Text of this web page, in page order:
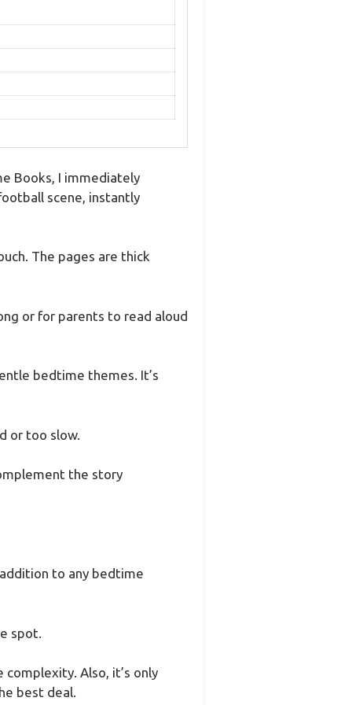
Books, I immediately
scene, instantly
The pages are thick
or for parents to read aloud
bedtime themes. It’s
or too slow.
the story
to any bedtime
spot.
Also, it’s only
best deal.